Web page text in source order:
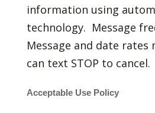
information using
technology. Message
Message and date rates
can text STOP to cancel.
Acceptable Use Policy